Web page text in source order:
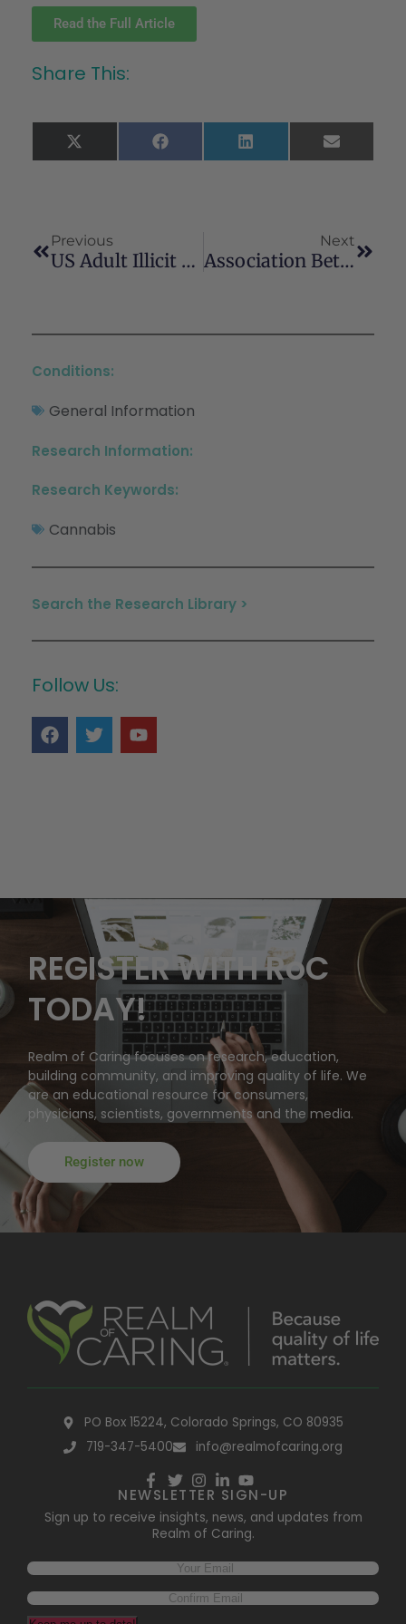
Read the Full Article
Share This:
X
(Twitter)
Facebook LinkedIn Email
Previous
US Adult Illicit Cannabis Use, Cannabis Use Disorder, And Medical Marijuana Laws: 1991-1992 To 2012-2013
Next
Association Between Medical Cannabis Laws And Opioid Overdose Mortality Has Reversed Over Time
Conditions:
General Information
Research Information:
Research Keywords:
Cannabis
Search the Research Library >
Follow Us:
REGISTER WITH RoC
TODAY!
Realm of Caring focuses on research, education,
building community, and improving quality of life. We
are an educational resource for consumers,
physicians, scientists, governments and the media.
Register now
PO Box 15224, Colorado Springs, CO 80935
719-347-5400
info@realmofcaring.org
NEWSLETTER SIGN-UP
Sign up to receive insights, news, and updates from
Realm of Caring.